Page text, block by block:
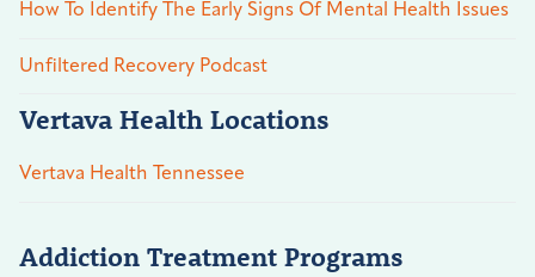
How To Identify The Early Signs Of Mental Health Issues
Unfiltered Recovery Podcast
Vertava Health Locations
Vertava Health Tennessee
Addiction Treatment Programs